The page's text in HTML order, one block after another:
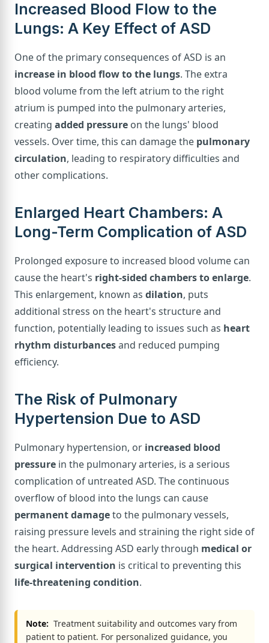
Increased Blood Flow to the
Lungs: A Key Effect of ASD
One of the primary consequences of ASD is an
increase in blood flow to the lungs. The extra
blood volume from the left atrium to the right
atrium is pumped into the pulmonary arteries,
creating added pressure on the lungs' blood
vessels. Over time, this can damage the pulmonary
circulation, leading to respiratory difficulties and
other complications.
Enlarged Heart Chambers: A
Long-Term Complication of ASD
Prolonged exposure to increased blood volume can
cause the heart's right-sided chambers to enlarge.
This enlargement, known as dilation, puts
additional stress on the heart's structure and
function, potentially leading to issues such as heart
rhythm disturbancesand reduced pumping
efficiency.
The Risk of Pulmonary
Hypertension Due to ASD
Pulmonary hypertension, or increased blood
pressure in the pulmonary arteries, is a serious
complication of untreated ASD. The continuous
overflow of blood into the lungs can cause
permanent damageto the pulmonary vessels,
raising pressure levels and straining the right side of
the heart. Addressing ASD early through medical or
surgical intervention is critical to preventing this
life-threatening condition.
Note: Treatment suitability and outcomes vary from
patient to patient. For personalized guidance, you